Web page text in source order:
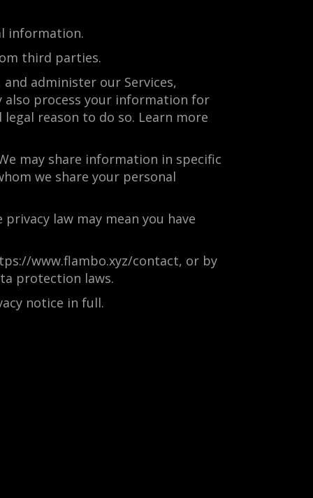
information.
third parties.
administer our Services,
also process your information for
reason to do so. Learn more
may share information in specific
we share your personal
law may mean you have
www.flambo.xyz/contact, or by
protection laws.
notice in full.